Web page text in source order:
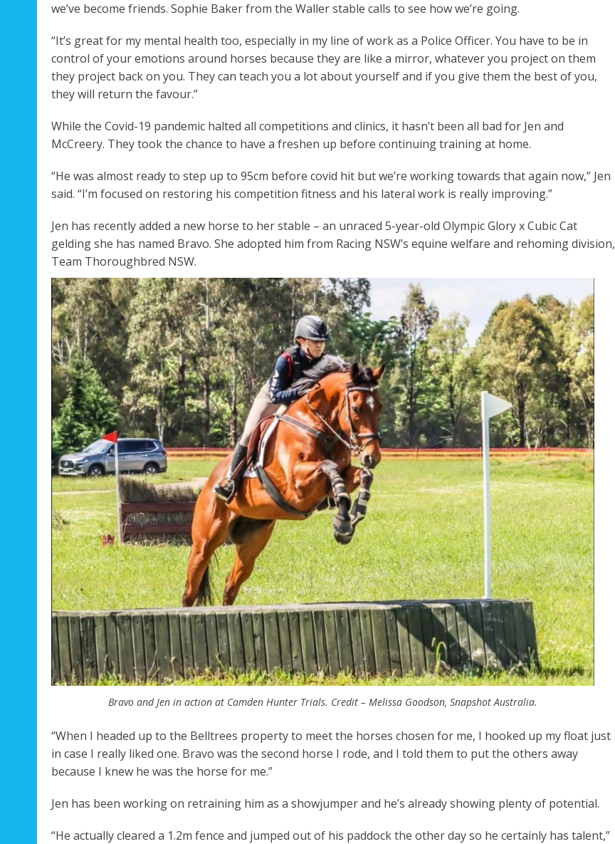
we’ve become friends. Sophie Baker from the Waller stable calls to see how we’re going.
“It’s great for my mental health too, especially in my line of work as a Police Officer. You have to be in
control of your emotions around horses because they are like a mirror, whatever you project on them
they project back on you. They can teach you a lot about yourself and if you give them the best of you,
they will return the favour.”
While the Covid-19 pandemic halted all competitions and clinics, it hasn’t been all bad for Jen and
McCreery. They took the chance to have a freshen up before continuing training at home.
“He was almost ready to step up to 95cm before covid hit but we’re working towards that again now,” Jen
said. “I’m focused on restoring his competition fitness and his lateral work is really improving.”
Jen has recently added a new horse to her stable – an unraced 5-year-old Olympic Glory x Cubic Cat
gelding she has named Bravo. She adopted him from Racing NSW’s equine welfare and rehoming division,
Team Thoroughbred NSW.
Bravo and Jen in action at Camden Hunter Trials. Credit – Melissa Goodson, Snapshot Australia.
“When I headed up to the Belltrees property to meet the horses chosen for me, I hooked up my float just
in case I really liked one. Bravo was the second horse I rode, and I told them to put the others away
because I knew he was the horse for me.”
Jen has been working on retraining him as a showjumper and he’s already showing plenty of potential.
“He actually cleared a 1.2m fence and jumped out of his paddock the other day so he certainly has talent,”